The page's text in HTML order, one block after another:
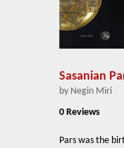
Sasanian
by Negin Miri
0 Reviews
Pars was the